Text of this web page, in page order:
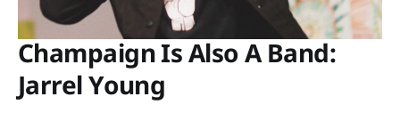
Champaign Is Also A Band:
Jarrel Young